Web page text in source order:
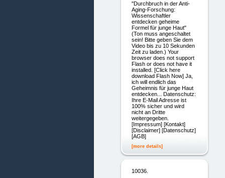
"Durchbruch in der Anti-
Aging-Forschung:
Wissenschaftler
entdecken geheime
Formel für junge Haut"
(Ton muss angeschaltet
sein! Bitte geben Sie dem
Video bis zu 10 Sekunden
Zeit zu laden.) Your
browser does not support
Flash or does not have it
installed. [Click here
download Flash Now] Ja,
ich will endlich das
Geheimnis für junge Haut
entdecken... Datenschutz:
Ihre E-Mail Adresse ist
100% sicher und wird
nicht an Dritte
weitergegeben.
[Impressum] [Kontakt]
[Disclaimer] [Datenschutz]
[AGB]
[more details]
10036.